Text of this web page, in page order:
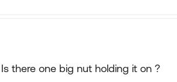
there one big nut holding it on ?